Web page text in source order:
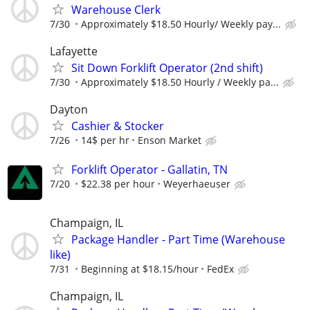
Warehouse Clerk
7/30 Approximately $18.50 Hourly/ Weekly pay...
Lafayette
Sit Down Forklift Operator (2nd shift)
7/30 Approximately $18.50 Hourly / Weekly pa...
Dayton
Cashier & Stocker
7/26 14$ per hr Enson Market
Forklift Operator - Gallatin, TN
7/20 $22.38 per hour Weyerhaeuser
Champaign, IL
Package Handler - Part Time (Warehouse
like)
7/31 Beginning at $18.15/hour FedEx
Champaign, IL